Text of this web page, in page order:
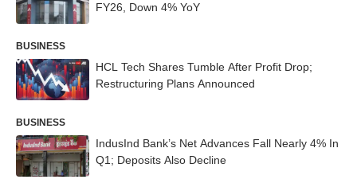
FY26, Down 4% YoY
BUSINESS
HCL Tech Shares Tumble After Profit Drop;
Restructuring Plans Announced
BUSINESS
IndusInd Bank’s Net Advances Fall Nearly 4% In
Q1; Deposits Also Decline